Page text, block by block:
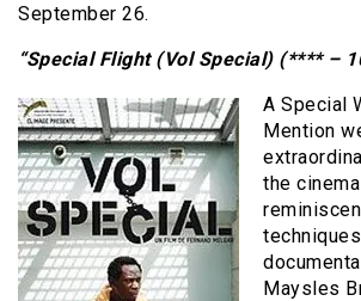
September 26.
“Special Flight (Vol Special) (**** –
A Special
Mention
the
Maysles